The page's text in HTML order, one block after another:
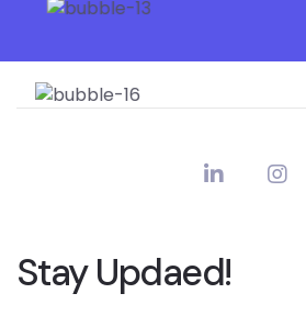
Stay Updaed!